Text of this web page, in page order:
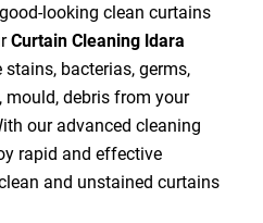
looking clean curtains
Curtain Cleaning ldara
bacterias, germs,
mould, debris from your
our advanced cleaning
rapid and effective
and unstained curtains